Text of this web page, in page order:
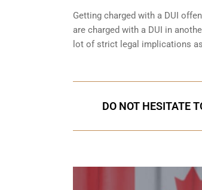
Getting charged with a DUI
are charged with a DUI in
lot of strict legal implications
DO NOT HESITATE